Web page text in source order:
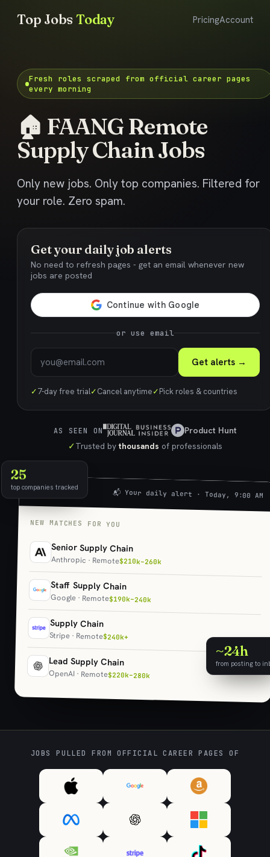
Top JobsToday PricingAccount
Fresh roles scraped from official career pages
every morning
🏠 FAANG Remote
Supply Chain Jobs
Only new jobs. Only top companies. Filtered for
your role. Zero spam.
Get your daily job alerts
No need to refresh pages - get an email whenever new
jobs are posted
or use email
Get alerts →
✓7-day free trial✓Cancel anytime✓Pick roles & countries
AS SEEN ON
Product Hunt
✓Trusted bythousands of professionals
25
top companies tracked
~24h
from posting to
📬 Your daily alert · Today, 9:00 AM
NEW MATCHES FOR YOU
Senior Supply Chain
Anthropic · Remote$210k–260k
Staff Supply Chain
Google · Remote$190k–240k
Supply Chain
Stripe · Remote$240k+
Lead Supply Chain
OpenAI · Remote$220k–280k
JOBS PULLED FROM OFFICIAL CAREER PAGES OF